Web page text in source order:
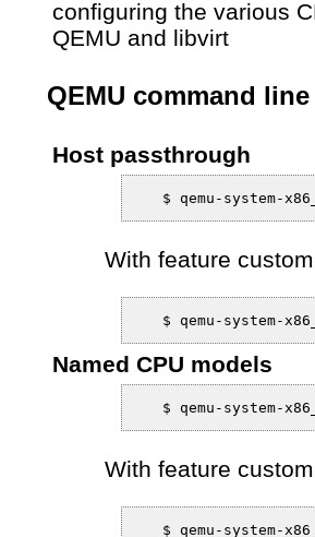
configuring the various
QEMU and libvirt
QEMU command line
Host passthrough
With feature
Named CPU models
With feature